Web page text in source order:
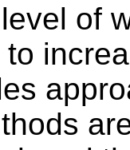
of